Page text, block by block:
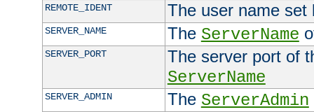
REMOTE_IDENT The user name
SERVER_NAME The ServerName
SERVER_PORT
The server port of
ServerName
SERVER_ADMIN The ServerAdmin